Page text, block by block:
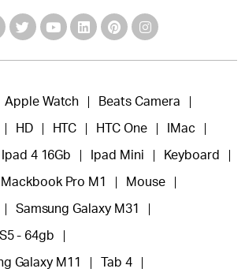
Apple Watch Beats Camera
HD HTC HTC One IMac
Ipad 4 16Gb Ipad Mini Keyboard
Mackbook Pro M1 Mouse
Samsung Galaxy M31
- 64gb
Galaxy M11 Tab 4